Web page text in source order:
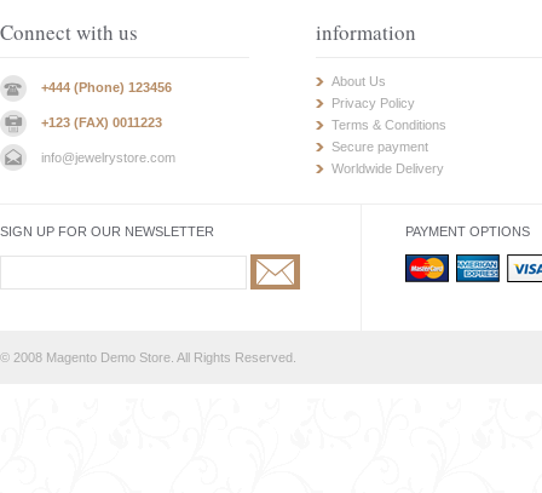
Connect with us
+444 (Phone) 123456
+123 (FAX) 0011223
info@jewelrystore.com
information
About Us
Privacy Policy
Terms & Conditions
Secure payment
Worldwide Delivery
SIGN UP FOR OUR NEWSLETTER PAYMENT OPTIONS
© 2008 Magento Demo Store. All Rights Reserved.